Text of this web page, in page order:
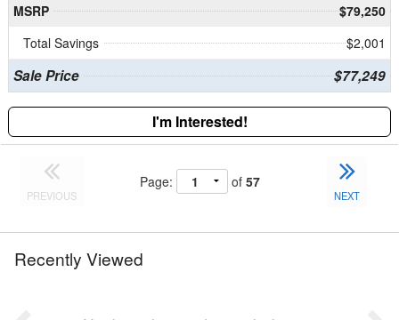
MSRP
$79,250
Total Savings
$2,001
Sale Price $77,249
I'm Interested!
PREVIOUS
Page: of 57
NEXT
Recently Viewed